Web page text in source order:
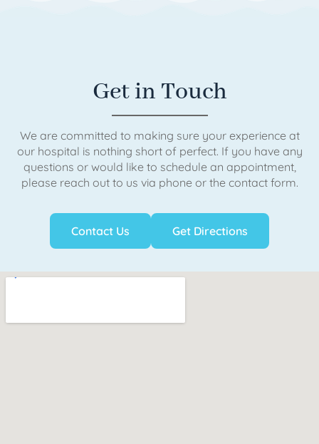
Get in Touch
We are committed to making sure your experience at
our hospital is nothing short of perfect. If you have any
questions or would like to schedule an appointment,
please reach out to us via phone or the contact form.
Contact Us Get Directions